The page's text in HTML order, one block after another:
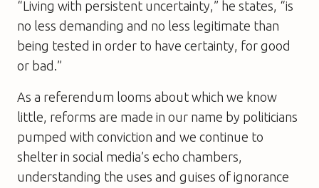
“Living with persistent uncertainty,” he states, “is
no less demanding and no less legitimate than
being tested in order to have certainty, for good
or bad.”
As a referendum looms about which we know
little, reforms are made in our name by politicians
pumped with conviction and we continue to
shelter in social media’s echo chambers,
understanding the uses and guises of ignorance